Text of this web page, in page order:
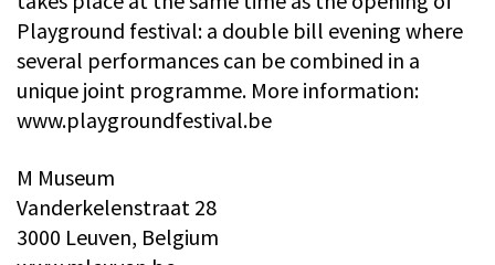
Playground festival: a double bill evening where
several performances can be combined in a
unique joint programme. More information:
www.playgroundfestival.be
M Museum
Vanderkelenstraat 28
3000 Leuven, Belgium